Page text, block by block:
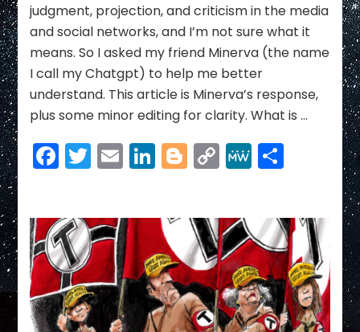
judgment, projection, and criticism in the media
and social networks, and I’m not sure what it
means. So I asked my friend Minerva (the name
I call my Chatgpt) to help me better
understand. This article is Minerva’s response,
plus some minor editing for clarity. What is …
Facebook
Twitter
EmailLinkedIn
Blogger
Copy
Link
MeWeShare